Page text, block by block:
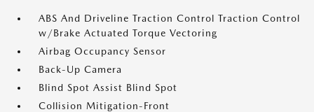
ABS And Driveline Traction Control Traction Control
w/Brake Actuated Torque Vectoring
Airbag Occupancy Sensor
Back-Up Camera
Blind Spot Assist Blind Spot
Collision Mitigation-Front